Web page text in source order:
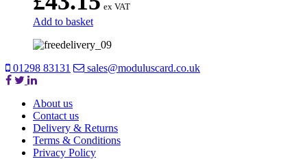
ex VAT
Add to basket
01298 83131 sales@moduluscard.co.uk
About us
Contact us
Delivery & Returns
Terms & Conditions
Privacy Policy